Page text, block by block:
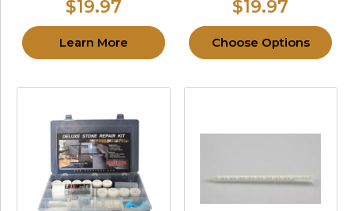
$19.97
Learn More
$19.97
Choose Options